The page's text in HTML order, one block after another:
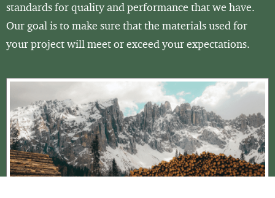
standards for quality and performance that we have.
Our goal is to make sure that the materials used for
your project will meet or exceed your expectations.